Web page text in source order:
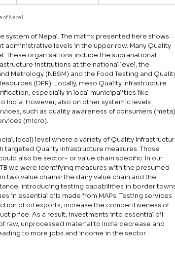
of Nepal
system of Nepal. The matrix presented here shows
levels in the upper row. Many Quality
These organisations include the supranational
institutions at the national level, the
Metrology (NBSM) and the Food Testing and
(DPR). Locally, meso Quality Infrastructure
especially in local municipalities like
However, also on other systemic levels
such as quality awareness of consumers
(micro).
local) level where a variety of Quality
Quality Infrastructure measures. Those
also be sector- or value chain specific. In our
we were identifying measures with the presumed
two value chains: the dairy value chain and the
introducing testing capabilities in border
in essential oils made from MAPs. Testing services
of oil exports, increase the competitiveness of
price. As a result, investments into essential oil
raw, unprocessed material to India decrease and
to more jobs and income in the sector.